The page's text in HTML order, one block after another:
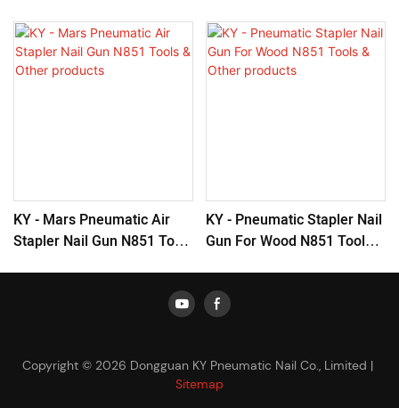
KY - Mars Pneumatic Air
Stapler Nail Gun N851 Tools
KY - Pneumatic Stapler Nail
Gun For Wood N851 Tools &
Copyright © 2026 Dongguan KY Pneumatic Nail Co., Limited |
Sitemap